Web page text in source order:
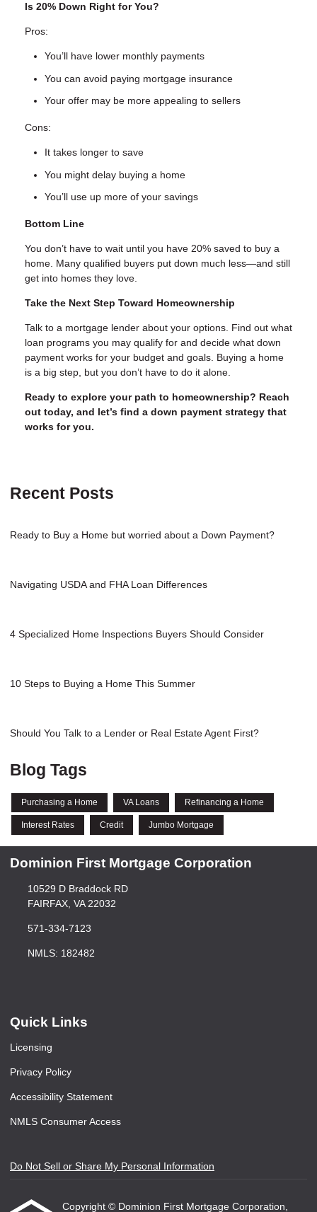
Is 20% Down Right for You?
Pros:
You’ll have lower monthly payments
You can avoid paying mortgage insurance
Your offer may be more appealing to sellers
Cons:
It takes longer to save
You might delay buying a home
You’ll use up more of your savings
Bottom Line
You don’t have to wait until you have 20% saved to buy a
home. Many qualified buyers put down much less—and still
get into homes they love.
Take the Next Step Toward Homeownership
Talk to a mortgage lender about your options. Find out what
loan programs you may qualify for and decide what down
payment works for your budget and goals. Buying a home
is a big step, but you don’t have to do it alone.
Ready to explore your path to homeownership? Reach
out today, and let’s find a down payment strategy that
works for you.
Recent Posts
Ready to Buy a Home but worried about a Down Payment?
Navigating USDA and FHA Loan Differences
4 Specialized Home Inspections Buyers Should Consider
10 Steps to Buying a Home This Summer
Should You Talk to a Lender or Real Estate Agent First?
Blog Tags
Purchasing a Home VA Loans Refinancing a Home
Interest Rates Credit Jumbo Mortgage
Dominion First Mortgage Corporation
10529 D Braddock RD
FAIRFAX, VA 22032
571-334-7123
NMLS: 182482
Quick Links
Licensing
Privacy Policy
Accessibility Statement
NMLS Consumer Access
Do Not Sell or Share My Personal Information
Copyright © Dominion First Mortgage Corporation,